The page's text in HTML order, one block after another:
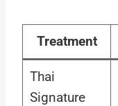
Treatment
Thai
Signature